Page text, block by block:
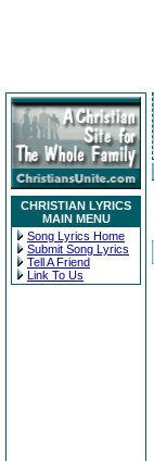
CHRISTIAN LYRICS
MAIN MENU
Song Lyrics Home
Submit Song Lyrics
Tell A Friend
Link To Us